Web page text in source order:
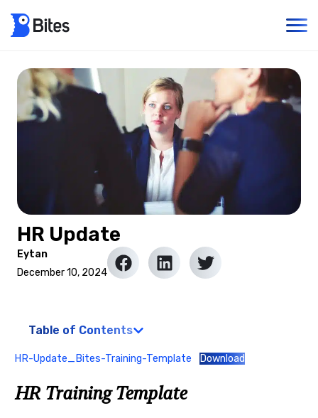
HR Update
Eytan
December 10, 2024
Table of Contents
HR-Update_Bites-Training-Template Download
HR Training Template